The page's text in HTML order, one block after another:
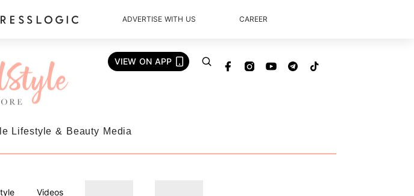
ADVERTISE WITH US CAREER
VIEW ON APP
Lifestyle & Beauty Media
Videos